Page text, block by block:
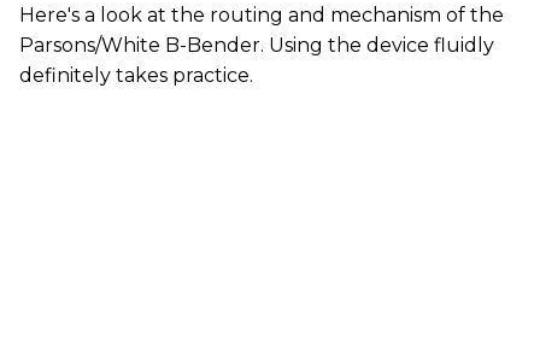
Here's a look at the routing and mechanism of the
Parsons/White B-Bender. Using the device fluidly
definitely takes practice.